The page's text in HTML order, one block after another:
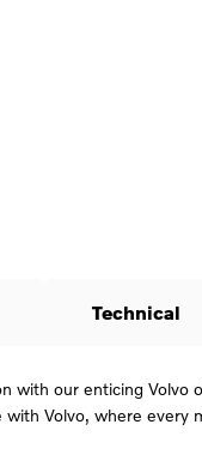
Technical
with our enticing
Volvo, where